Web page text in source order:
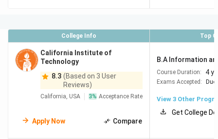
College Info Top
California Institute of
Technology
8.3 (Based on 3 User
Reviews)
California, USA 3% Acceptance Rate
Apply Now Compare
B.A Information
Course Duration: 4
Exams Accepted:
View 3 Other
Get College